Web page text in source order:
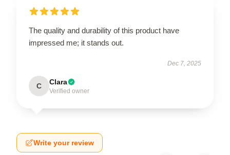
The quality and durability of this product have
impressed me; it stands out.
Dec 7, 2025
C Clara
Verified owner
Write your review